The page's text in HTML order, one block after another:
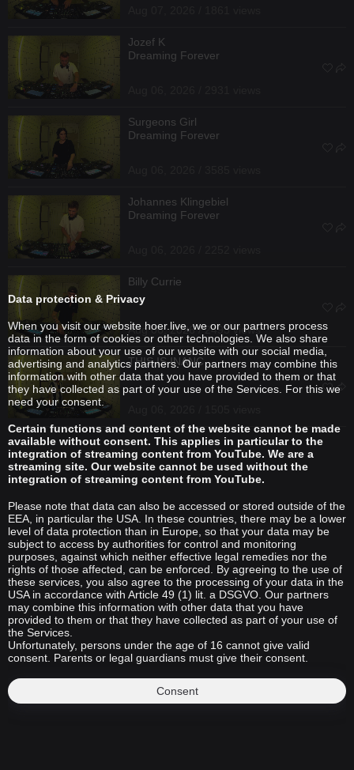
Jozef K
Dreaming Forever
Surgeons Girl
Dreaming Forever
Johannes Klingebiel
Dreaming Forever
Billy Currie
Aug 06, 2026 / 2493 views
THIS IS INANC
Data protection & Privacy
When you visit our website hoer.live, we or our partners process
data in the form of cookies or other technologies. We also share
information about your use of our website with our social media,
advertising and analytics partners. Our partners may combine this
information with other data that you have provided to them or that
they have collected as part of your use of the Services. For this we
need your consent.
Certain functions and content of the website cannot be made
available without consent. This applies in particular to the
integration of streaming content from YouTube. We are a
streaming site. Our website cannot be used without the
integration of streaming content from YouTube.
Please note that data can also be accessed or stored outside of the
EEA, in particular the USA. In these countries, there may be a lower
level of data protection than in Europe, so that your data may be
subject to access by authorities for control and monitoring
purposes, against which neither effective legal remedies nor the
rights of those affected, can be enforced. By agreeing to the use of
these services, you also agree to the processing of your data in the
USA in accordance with Article 49 (1) lit. a DSGVO. Our partners
may combine this information with other data that you have
provided to them or that they have collected as part of your use of
the Services.
Unfortunately, persons under the age of 16 cannot give valid
consent. Parents or legal guardians must give their consent.
Consent